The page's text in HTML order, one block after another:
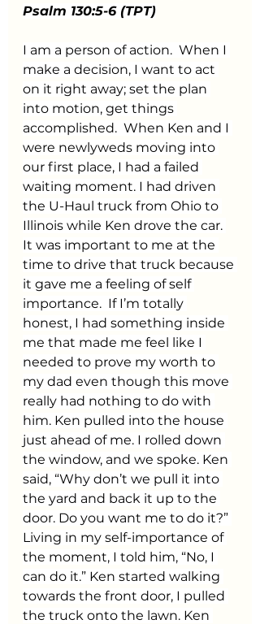
Psalm 130:5-6 (TPT)
I am a person of action.  When I
make a decision, I want to act
on it right away; set the plan
into motion, get things
accomplished.  When Ken and I
were newlyweds moving into
our first place, I had a failed
waiting moment. I had driven
the U-Haul truck from Ohio to
Illinois while Ken drove the car.
It was important to me at the
time to drive that truck because
it gave me a feeling of self
importance.  If I’m totally
honest, I had something inside
me that made me feel like I
needed to prove my worth to
my dad even though this move
really had nothing to do with
him. Ken pulled into the house
just ahead of me. I rolled down
the window, and we spoke. Ken
said, “Why don’t we pull it into
the yard and back it up to the
door. Do you want me to do it?”
Living in my self-importance of
the moment, I told him, “No, I
can do it.” Ken started walking
towards the front door, I pulled
the truck onto the lawn. Ken